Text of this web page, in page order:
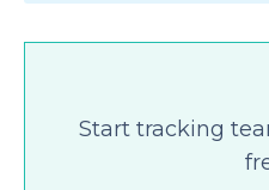
Start tracking